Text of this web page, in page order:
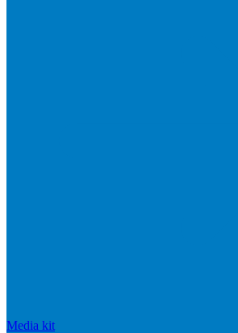
Media kit